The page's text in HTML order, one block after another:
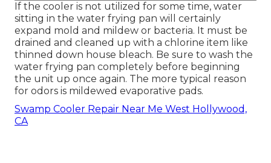
If the cooler is not utilized for some time, water
sitting in the water frying pan will certainly
expand mold and mildew or bacteria. It must be
drained and cleaned up with a chlorine item like
thinned down house bleach. Be sure to wash the
water frying pan completely before beginning
the unit up once again. The more typical reason
for odors is mildewed evaporative pads.
Swamp Cooler Repair Near Me West Hollywood,
CA